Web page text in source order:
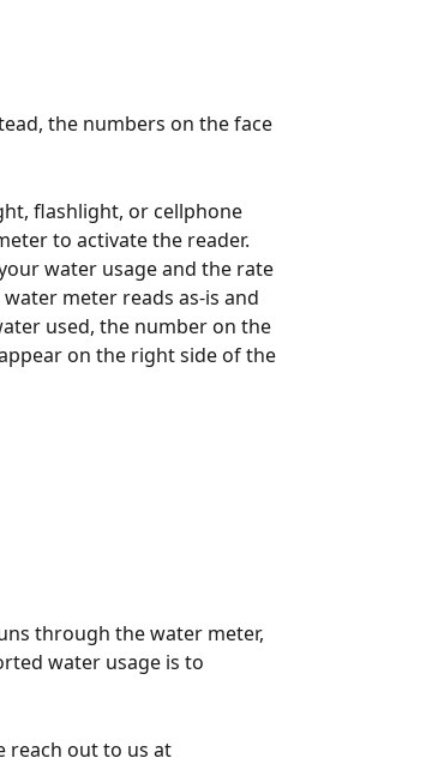
the numbers on the face
flashlight, or cellphone
to activate the reader.
water usage and the rate
meter reads as-is and
used, the number on the
on the right side of the
through the water meter,
water usage is to
reach out to us at